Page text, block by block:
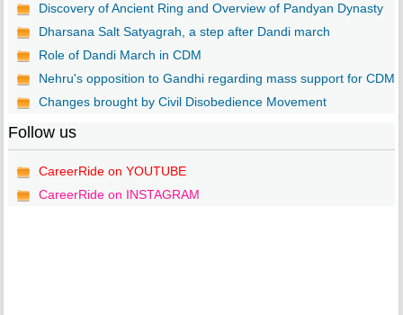
Discovery of Ancient Ring and Overview of Pandyan Dynasty
Dharsana Salt Satyagrah, a step after Dandi march
Role of Dandi March in CDM
Nehru's opposition to Gandhi regarding mass support for CDM
Changes brought by Civil Disobedience Movement
Follow us
CareerRide on YOUTUBE
CareerRide on INSTAGRAM